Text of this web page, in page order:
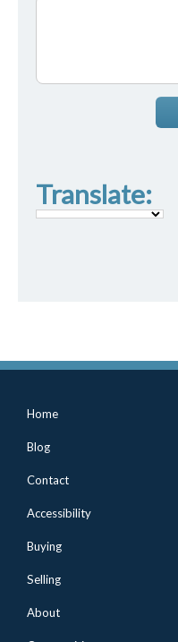
Translate:
Home
Blog
Contact
Accessibility
Buying
Selling
About